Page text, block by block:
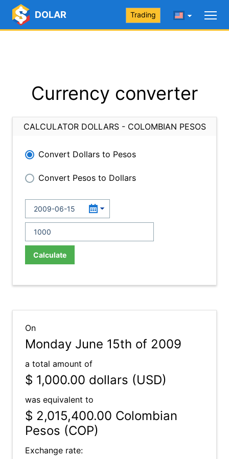
DOLAR Trading
Currency converter
CALCULATOR DOLLARS - COLOMBIAN PESOS
Convert Dollars to Pesos
Convert Pesos to Dollars
Calculate
On
Monday June 15th of 2009
a total amount of
$ 1,000.00 dollars (USD)
was equivalent to
$ 2,015,400.00 Colombian
Pesos (COP)
Exchange rate: